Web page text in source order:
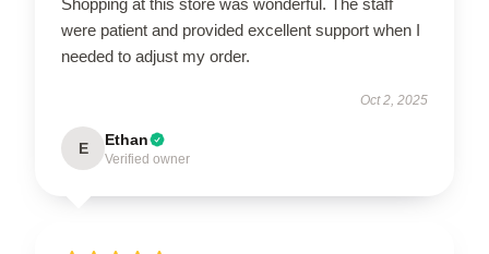
were patient and provided excellent support when I
needed to adjust my order.
Oct 2, 2025
E Ethan
Verified owner